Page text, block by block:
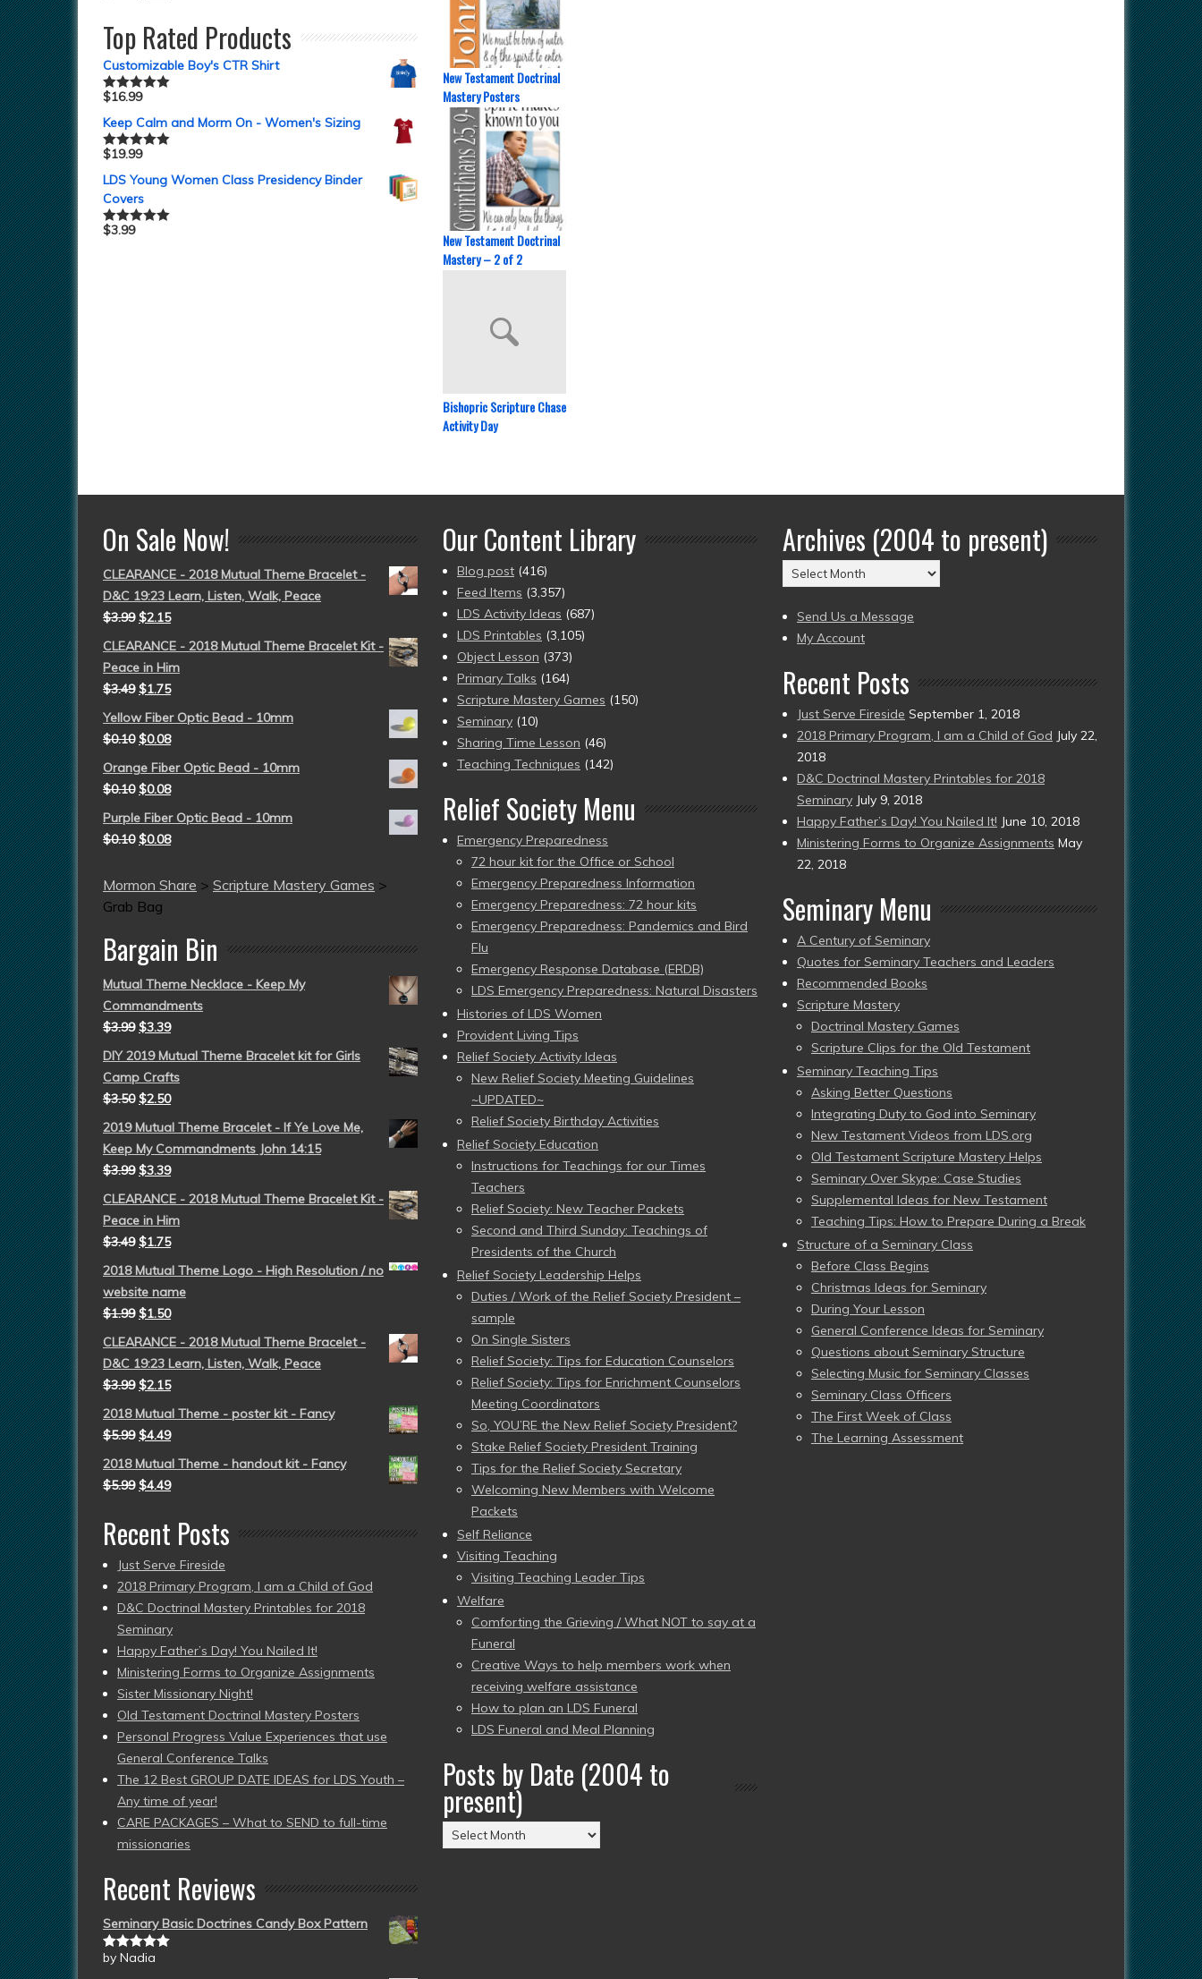
New Testament Doctrinal
Mastery Posters
New Testament Doctrinal
Mastery – 2 of 2
Bishopric Scripture Chase
Activity Day
Top Rated Products
Customizable Boy's CTR Shirt
Rated5.00
$16.99
Keep Calm and Morm On - Women's Sizing
Rated5.00
$19.99
LDS Young Women Class Presidency Binder
Covers
Rated5.00
$3.99
On Sale Now!
CLEARANCE - 2018 Mutual Theme Bracelet -
D&C 19:23 Learn, Listen, Walk, Peace
$3.99 $2.15
CLEARANCE - 2018 Mutual Theme Bracelet Kit -
Peace in Him
$3.49 $1.75
Yellow Fiber Optic Bead - 10mm
$0.10 $0.08
Orange Fiber Optic Bead - 10mm
$0.10 $0.08
Purple Fiber Optic Bead - 10mm
$0.10 $0.08
Mormon Share > Scripture Mastery Games >
Grab Bag
Bargain Bin
Mutual Theme Necklace - Keep My
Commandments
$3.99 $3.39
DIY 2019 Mutual Theme Bracelet kit for Girls
Camp Crafts
$3.50 $2.50
2019 Mutual Theme Bracelet - If Ye Love Me,
Keep My Commandments John 14:15
$3.99 $3.39
CLEARANCE - 2018 Mutual Theme Bracelet Kit -
Peace in Him
$3.49 $1.75
2018 Mutual Theme Logo - High Resolution / no
website name
$1.99 $1.50
CLEARANCE - 2018 Mutual Theme Bracelet -
D&C 19:23 Learn, Listen, Walk, Peace
$3.99 $2.15
2018 Mutual Theme - poster kit - Fancy
$5.99 $4.49
2018 Mutual Theme - handout kit - Fancy
$5.99 $4.49
Recent Posts
Just Serve Fireside
2018 Primary Program, I am a Child of God
D&C Doctrinal Mastery Printables for 2018
Seminary
Happy Father’s Day! You Nailed It!
Ministering Forms to Organize Assignments
Sister Missionary Night!
Old Testament Doctrinal Mastery Posters
Personal Progress Value Experiences that use
General Conference Talks
The 12 Best GROUP DATE IDEAS for LDS Youth –
Any time of year!
CARE PACKAGES – What to SEND to full-time
missionaries
Recent Reviews
Seminary Basic Doctrines Candy Box Pattern
Rated5out
by Nadia
Our Content Library
Blog post (416)
Feed Items (3,357)
LDS Activity Ideas (687)
LDS Printables (3,105)
Object Lesson (373)
Primary Talks (164)
Scripture Mastery Games (150)
Seminary (10)
Sharing Time Lesson (46)
Teaching Techniques (142)
Relief Society Menu
Emergency Preparedness
72 hour kit for the Office or School
Emergency Preparedness Information
Emergency Preparedness: 72 hour kits
Emergency Preparedness: Pandemics and Bird
Flu
Emergency Response Database (ERDB)
LDS Emergency Preparedness: Natural Disasters
Histories of LDS Women
Provident Living Tips
Relief Society Activity Ideas
New Relief Society Meeting Guidelines
~UPDATED~
Relief Society Birthday Activities
Relief Society Education
Instructions for Teachings for our Times
Teachers
Relief Society: New Teacher Packets
Second and Third Sunday: Teachings of
Presidents of the Church
Relief Society Leadership Helps
Duties / Work of the Relief Society President –
sample
On Single Sisters
Relief Society: Tips for Education Counselors
Relief Society: Tips for Enrichment Counselors
Meeting Coordinators
So, YOU’RE the New Relief Society President?
Stake Relief Society President Training
Tips for the Relief Society Secretary
Welcoming New Members with Welcome
Packets
Self Reliance
Visiting Teaching
Visiting Teaching Leader Tips
Welfare
Comforting the Grieving / What NOT to say at a
Funeral
Creative Ways to help members work when
receiving welfare assistance
How to plan an LDS Funeral
LDS Funeral and Meal Planning
Posts by Date (2004 to
present)
Posts
by
Archives (2004 to present)
Archives
(2004
to
present)
Send Us a Message
My Account
Recent Posts
Just Serve Fireside September 1, 2018
2018 Primary Program, I am a Child of God July 22,
2018
D&C Doctrinal Mastery Printables for 2018
Seminary July 9, 2018
Happy Father’s Day! You Nailed It! June 10, 2018
Ministering Forms to Organize Assignments May
22, 2018
Seminary Menu
A Century of Seminary
Quotes for Seminary Teachers and Leaders
Recommended Books
Scripture Mastery
Doctrinal Mastery Games
Scripture Clips for the Old Testament
Seminary Teaching Tips
Asking Better Questions
Integrating Duty to God into Seminary
New Testament Videos from LDS.org
Old Testament Scripture Mastery Helps
Seminary Over Skype: Case Studies
Supplemental Ideas for New Testament
Teaching Tips: How to Prepare During a Break
Structure of a Seminary Class
Before Class Begins
Christmas Ideas for Seminary
During Your Lesson
General Conference Ideas for Seminary
Questions about Seminary Structure
Selecting Music for Seminary Classes
Seminary Class Officers
The First Week of Class
The Learning Assessment